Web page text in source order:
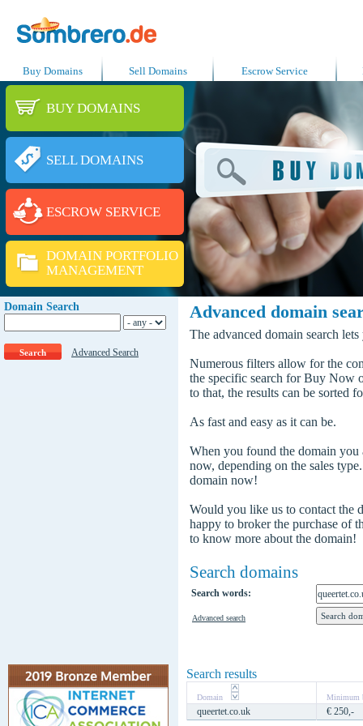
Buy Domains Sell Domains Escrow Service
BUY DOMAINS
SELL DOMAINS
ESCROW SERVICE
DOMAIN PORTFOLIO
MANAGEMENT
Domain Search
Advanced Search
Advanced domain
The advanced domain search
Numerous filters allow for the
the specific search for Buy Now
to that, the results can be sorted
As fast and easy as it can be.
When you found the domain you
now, depending on the sales
domain now!
Would you like us to contact the
happy to broker the purchase of
to know more about the domain!
Search domains
Search words:
Advanced search
Search results
Domain Minimum
queertet.co.uk € 250,-